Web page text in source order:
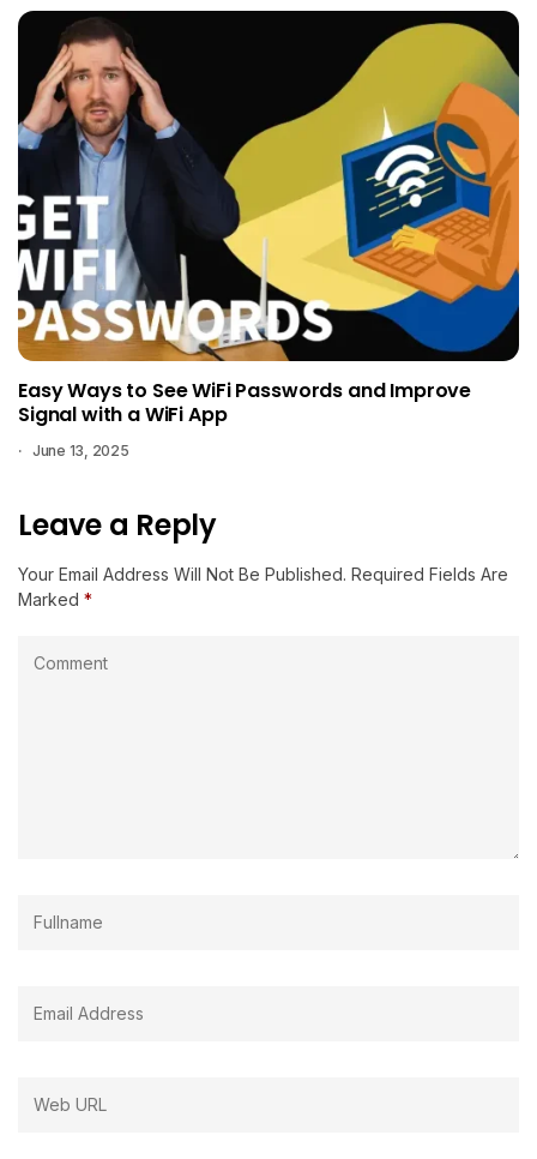
Easy Ways to See WiFi Passwords and Improve
Signal with a WiFi App
June 13, 2025
Leave a Reply
Your Email Address Will Not Be Published. Required Fields Are
Marked *